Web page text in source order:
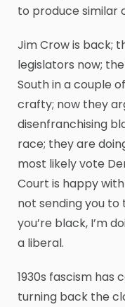
to produce similar
Jim Crow is back;
legislators now;
South in a couple
crafty; now they
disenfranchising
race; they are
most likely vote
Court is happy
not sending you
you’re black, I’m
a liberal.
1930s fascism has
turning back the